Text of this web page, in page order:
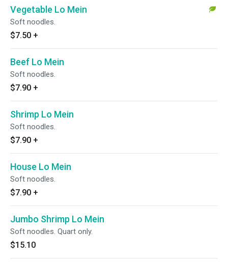
Vegetable Lo Mein
Soft noodles.
$7.50 +
Beef Lo Mein
Soft noodles.
$7.90 +
Shrimp Lo Mein
Soft noodles.
$7.90 +
House Lo Mein
Soft noodles.
$7.90 +
Jumbo Shrimp Lo Mein
Soft noodles. Quart only.
$15.10